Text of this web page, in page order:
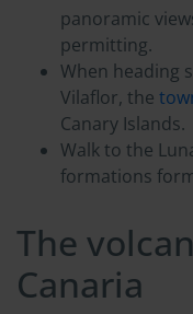
panoramic
permitting.
When heading
Vilaflor, the
Canary Islands.
Walk to the
formations
The
Canaria